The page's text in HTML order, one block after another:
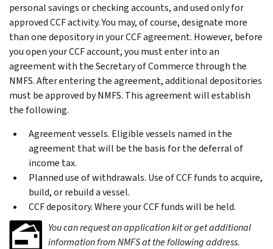
personal savings or checking accounts, and used only for
approved CCF activity. You may, of course, designate more
than one depository in your CCF agreement. However, before
you open your CCF account, you must enter into an
agreement with the Secretary of Commerce through the
NMFS. After entering the agreement, additional depositories
must be approved by NMFS. This agreement will establish
the following.
Agreement vessels. Eligible vessels named in the
agreement that will be the basis for the deferral of
income tax.
Planned use of withdrawals. Use of CCF funds to acquire,
build, or rebuild a vessel.
CCF depository. Where your CCF funds will be held.
You can request an application kit or get additional
information from NMFS at the following address.